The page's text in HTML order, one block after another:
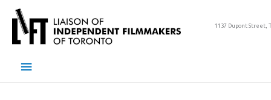
content
1137 Dupont Street,
Main